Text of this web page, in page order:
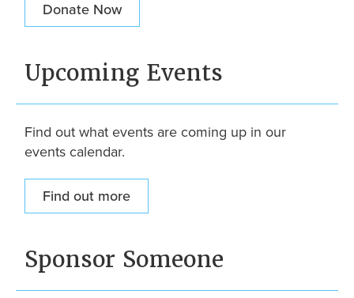
Donate Now
Upcoming Events
Find out what events are coming up in our
events calendar.
Find out more
Sponsor Someone